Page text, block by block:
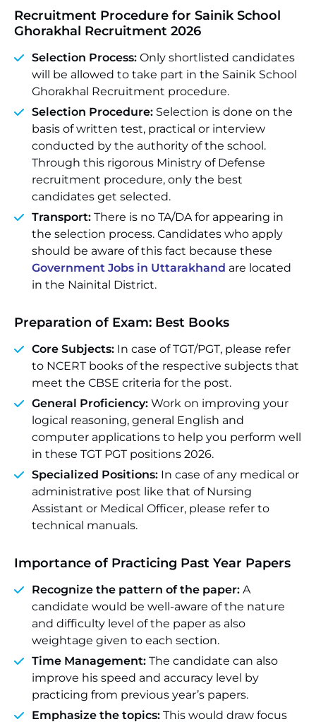
Recruitment Procedure for Sainik School
Ghorakhal Recruitment 2026
Selection Process: Only shortlisted candidates
will be allowed to take part in the Sainik School
Ghorakhal Recruitment procedure.
Selection Procedure: Selection is done on the
basis of written test, practical or interview
conducted by the authority of the school.
Through this rigorous Ministry of Defense
recruitment procedure, only the best
candidates get selected.
Transport: There is no TA/DA for appearing in
the selection process. Candidates who apply
should be aware of this fact because these
Government Jobs in Uttarakhand are located
in the Nainital District.
Preparation of Exam: Best Books
Core Subjects: In case of TGT/PGT, please refer
to NCERT books of the respective subjects that
meet the CBSE criteria for the post.
General Proficiency: Work on improving your
logical reasoning, general English and
computer applications to help you perform well
in these TGT PGT positions 2026.
Specialized Positions: In case of any medical or
administrative post like that of Nursing
Assistant or Medical Officer, please refer to
technical manuals.
Importance of Practicing Past Year Papers
Recognize the pattern of the paper: A
candidate would be well-aware of the nature
and difficulty level of the paper as also
weightage given to each section.
Time Management: The candidate can also
improve his speed and accuracy level by
practicing from previous year’s papers.
Emphasize the topics: This would draw focus